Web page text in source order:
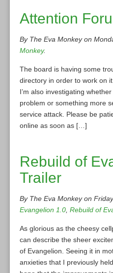
Attention
By The Eva Monkey on
Monkey.
The board is having some
directory in order to work on
I’m also investigating
problem or something more
service attack. Please be
online as soon as […]
Rebuild of
Trailer
By The Eva Monkey on
Evangelion 1.0 Rebuild of
As glorious as the cheesy
can describe the sheer
of Evangelion. Seeing it in
anxieties that I previously